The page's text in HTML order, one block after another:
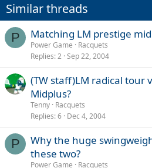
Similar threads
P Matching LM prestige
Power Game
Racquets
Replies 2 Sep 22, 2004
(TW staff)LM radical tour
Midplus?
Tenny Racquets
Replies 6 Dec 4, 2004
P
Why the huge
these two?
Power Game Racquets